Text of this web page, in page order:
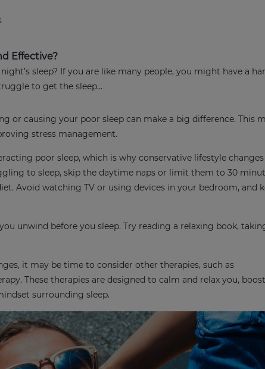
Effective?
sleep? If you are like many people, you might have a
to get the sleep...
or causing your poor sleep can make a big difference. This
stress management.
poor sleep, which is why conservative lifestyle
to sleep, skip the daytime naps or limit them to 30
Avoid watching TV or using devices in your bedroom, and
unwind before you sleep. Try reading a relaxing book,
it may be time to consider other therapies, such as
These therapies are designed to calm and relax you,
surrounding sleep.